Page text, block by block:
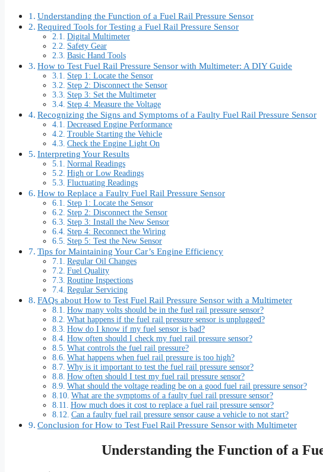
Understanding the Function of a Fuel Rail Pressure Sensor
Required Tools for Testing a Fuel Rail Pressure Sensor
Digital Multimeter
Safety Gear
Basic Hand Tools
How to Test Fuel Rail Pressure Sensor with Multimeter: A DIY Guide
Step 1: Locate the Sensor
Step 2: Disconnect the Sensor
Step 3: Set the Multimeter
Step 4: Measure the Voltage
Recognizing the Signs and Symptoms of a Faulty Fuel Rail Pressure Sensor
Decreased Engine Performance
Trouble Starting the Vehicle
Check the Engine Light On
Interpreting Your Results
Normal Readings
High or Low Readings
Fluctuating Readings
How to Replace a Faulty Fuel Rail Pressure Sensor
Step 1: Locate the Sensor
Step 2: Disconnect the Sensor
Step 3: Install the New Sensor
Step 4: Reconnect the Wiring
Step 5: Test the New Sensor
Tips for Maintaining Your Car’s Engine Efficiency
Regular Oil Changes
Fuel Quality
Routine Inspections
Regular Servicing
FAQs about How to Test Fuel Rail Pressure Sensor with a Multimeter
How many volts should be in the fuel rail pressure sensor?
What happens if the fuel rail pressure sensor is unplugged?
How do I know if my fuel sensor is bad?
How often should I check my fuel rail pressure sensor?
What controls the fuel rail pressure?
What happens when fuel rail pressure is too high?
Why is it important to test the fuel rail pressure sensor?
How often should I test my fuel rail pressure sensor?
What should the voltage reading be on a good fuel rail pressure sensor?
What are the symptoms of a faulty fuel rail pressure sensor?
How much does it cost to replace a fuel rail pressure sensor?
Can a faulty fuel rail pressure sensor cause a vehicle to not start?
Conclusion for How to Test Fuel Rail Pressure Sensor with Multimeter
Understanding the Function of a